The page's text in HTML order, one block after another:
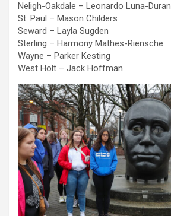
Neligh-Oakdale – Leonardo Luna-Duran
St. Paul – Mason Childers
Seward – Layla Sugden
Sterling – Harmony Mathes-Riensche
Wayne – Parker Kesting
West Holt – Jack Hoffman